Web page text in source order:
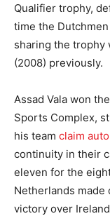
Qualifier trophy,
time the
sharing the trophy
(2008) previously.
Assad Vala won
Sports Complex,
his team claim
continuity in their
eleven for the
Netherlands
victory over